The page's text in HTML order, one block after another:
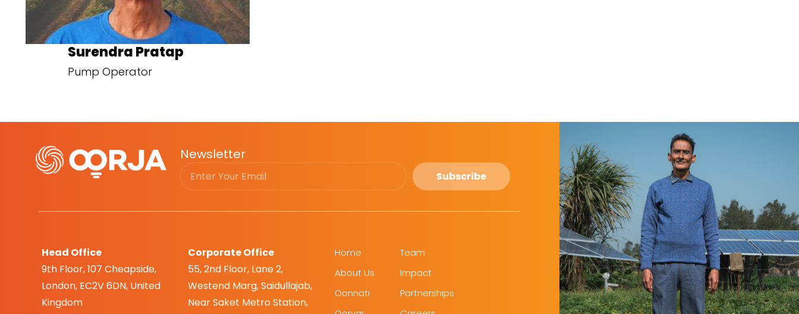
Surendra Pratap
Pump Operator
Newsletter
Subscribe
Head Office
9th Floor, 107 Cheapside,
London, EC2V 6DN, United
Kingdom
Corporate Office
55, 2nd Floor, Lane 2,
Westend Marg, Saidullajab,
Near Saket Metro Station,
Home
About Us
Oonnati
Team
Impact
Partnerships